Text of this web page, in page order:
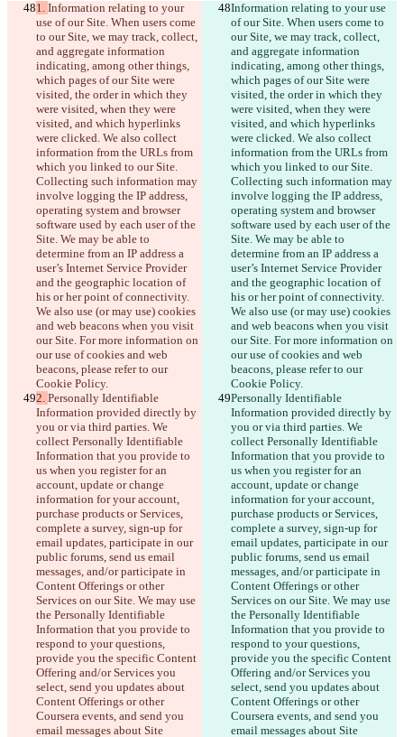
1. Information relating to your
use of our Site. When users come
to our Site, we may track, collect,
and aggregate information
indicating, among other things,
which pages of our Site were
visited, the order in which they
were visited, when they were
visited, and which hyperlinks
were clicked. We also collect
information from the URLs from
which you linked to our Site.
Collecting such information may
involve logging the IP address,
operating system and browser
software used by each user of the
Site. We may be able to
determine from an IP address a
user’s Internet Service Provider
and the geographic location of
his or her point of connectivity.
We also use (or may use) cookies
and web beacons when you visit
our Site. For more information on
our use of cookies and web
beacons, please refer to our
Cookie Policy.
Information relating to your use
of our Site. When users come to
our Site, we may track, collect,
and aggregate information
indicating, among other things,
which pages of our Site were
visited, the order in which they
were visited, when they were
visited, and which hyperlinks
were clicked. We also collect
information from the URLs from
which you linked to our Site.
Collecting such information may
involve logging the IP address,
operating system and browser
software used by each user of the
Site. We may be able to
determine from an IP address a
user’s Internet Service Provider
and the geographic location of
his or her point of connectivity.
We also use (or may use) cookies
and web beacons when you visit
our Site. For more information on
our use of cookies and web
beacons, please refer to our
Cookie Policy.
2. Personally Identifiable
Information provided directly by
you or via third parties. We
collect Personally Identifiable
Information that you provide to
us when you register for an
account, update or change
information for your account,
purchase products or Services,
complete a survey, sign-up for
email updates, participate in our
public forums, send us email
messages, and/or participate in
Content Offerings or other
Services on our Site. We may use
the Personally Identifiable
Information that you provide to
respond to your questions,
provide you the specific Content
Offering and/or Services you
select, send you updates about
Content Offerings or other
Coursera events, and send you
email messages about Site
Personally Identifiable
Information provided directly by
you or via third parties. We
collect Personally Identifiable
Information that you provide to
us when you register for an
account, update or change
information for your account,
purchase products or Services,
complete a survey, sign-up for
email updates, participate in our
public forums, send us email
messages, and/or participate in
Content Offerings or other
Services on our Site. We may use
the Personally Identifiable
Information that you provide to
respond to your questions,
provide you the specific Content
Offering and/or Services you
select, send you updates about
Content Offerings or other
Coursera events, and send you
email messages about Site